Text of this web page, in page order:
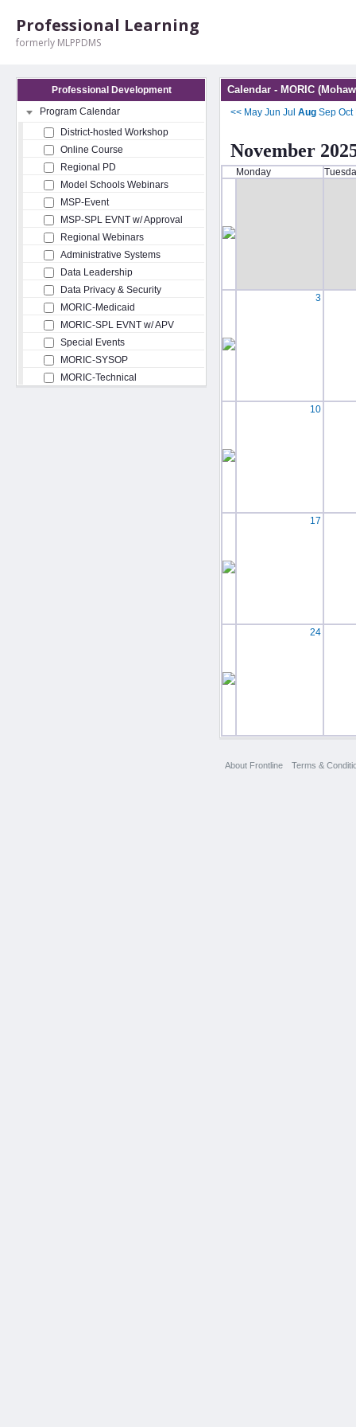
Professional Learning
formerly MLPPDMS
Professional Development
Program Calendar
District-hosted Workshop
Online Course
Regional PD
Model Schools Webinars
MSP-Event
MSP-SPL EVNT w/ Approval
Regional Webinars
Administrative Systems
Data Leadership
Data Privacy & Security
MORIC-Medicaid
MORIC-SPL EVNT w/ APV
Special Events
MORIC-SYSOP
MORIC-Technical
Calendar - MORIC
<< May Jun Jul Aug Sep Oct
November
Monday
3
10
17
24
About Frontline Terms &